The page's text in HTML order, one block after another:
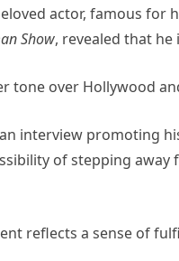
actor, famous
Show, revealed that
tone over Hollywood
interview promoting
of stepping
reflects a sense of